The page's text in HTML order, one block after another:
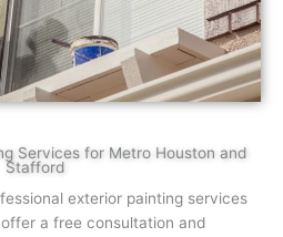
Services for Metro Houston and
Stafford
exterior painting services
a free consultation and